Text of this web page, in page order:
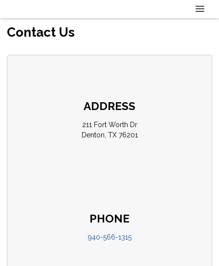
Contact Us
ADDRESS
211 Fort Worth Dr
Denton, TX 76201
PHONE
940-566-1315